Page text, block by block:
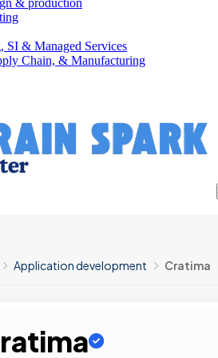
& production
SI & Managed Services
Chain, & Manufacturing
Application development Cratima